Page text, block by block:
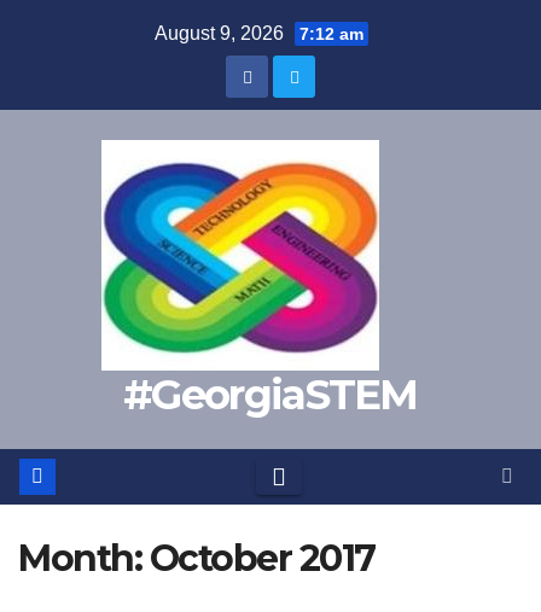
August 9, 2026 7:12 am
#GeorgiaSTEM
Month:October 2017